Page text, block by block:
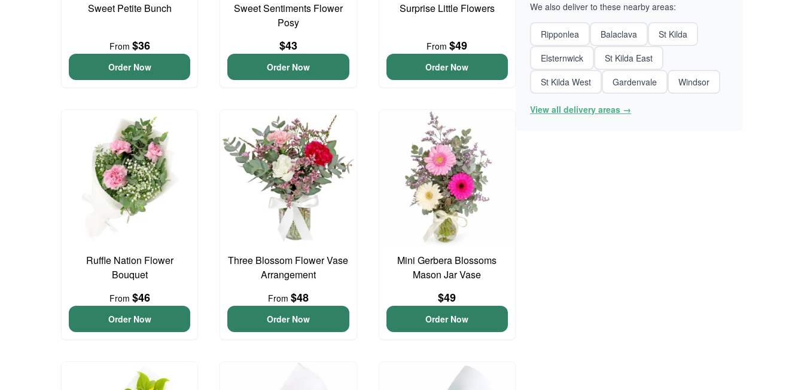
Sweet Petite Bunch
From $36
Order Now
Sweet Sentiments Flower
Posy
$43
Order Now
Surprise Little Flowers
From$49
Order Now
Ruffle Nation Flower
Bouquet
From $46
Order Now
Three Blossom Flower Vase
Arrangement
From $48
Order Now
Mini Gerbera Blossoms
Mason Jar Vase
$49
Order Now
We also deliver to these nearby areas:
Ripponlea Balaclava
St Kilda
Elsternwick
St Kilda East
St Kilda West
Gardenvale Windsor
View all delivery areas →